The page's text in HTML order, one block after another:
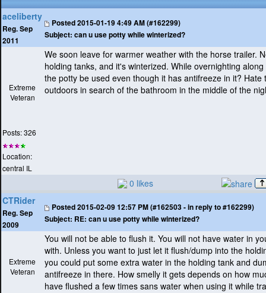
aceliberty
Reg. Sep
2011
Posted2015-01-19 4:49 AM (#162299)
Subject: can u use potty while winterized?
Extreme
Veteran
Posts: 326
Location:
central IL
We soon leave for warmer weather with the horse trailer.
holding tanks, and it's winterized. While overnighting
the potty be used even though it has antifreeze in it? Hate
outdoors in search of the bathroom in the middle of the
0 likes
CTRider
Reg. Sep
2009
Posted2015-02-09 12:57 PM (#162503 - in reply to #162299)
Subject: RE: can u use potty while winterized?
Extreme
Veteran
You will not be able to flush it. You will not have water in
with. Unless you want to just let it flush/dump into the
you could put some extra water in the holding tank and
antifreeze in there. How smelly it gets depends on how
have flushed a few times sans water when using it while